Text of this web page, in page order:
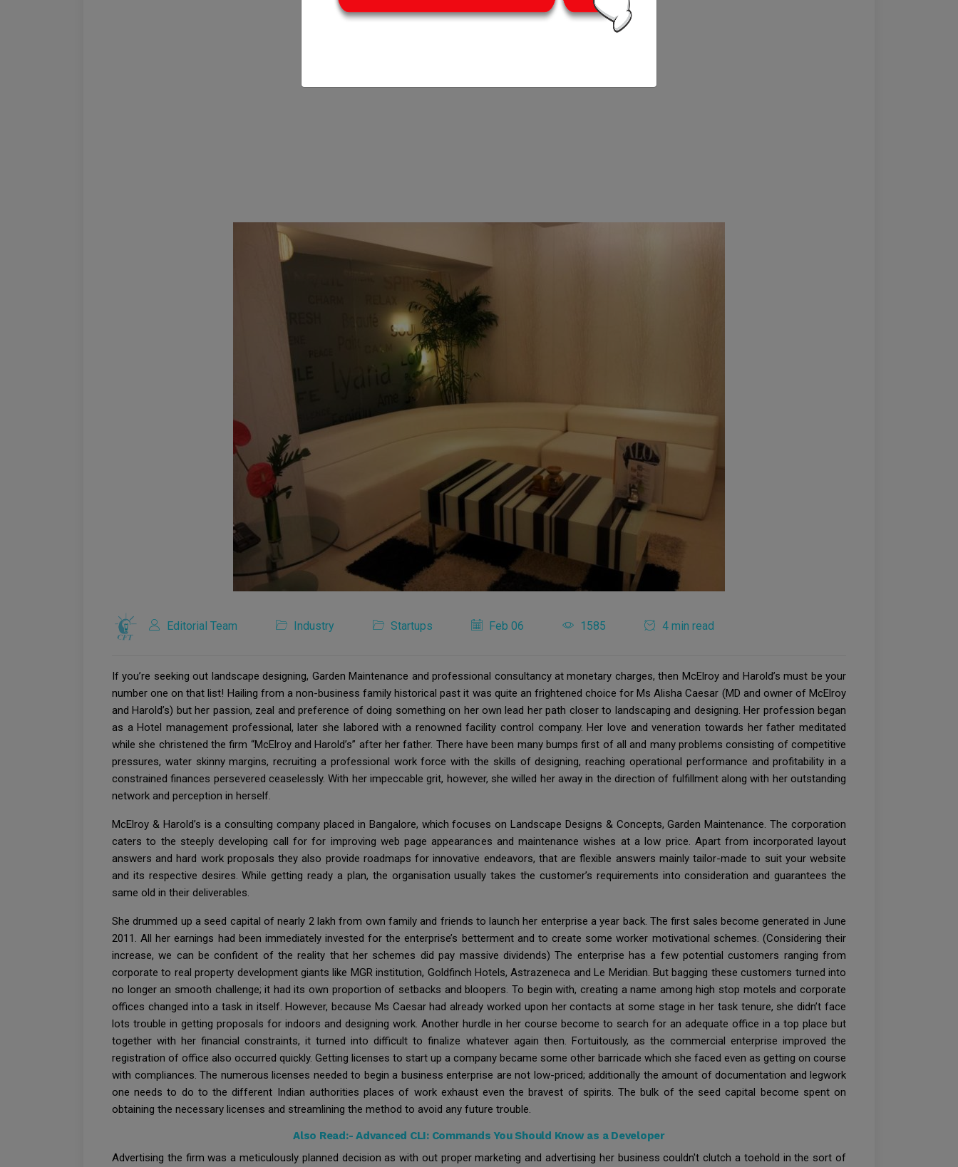
Editorial Team Industry Startups Feb 06 1585 4 min read
If you’re seeking out landscape designing, Garden Maintenance and professional consultancy at monetary charges, then McElroy and Harold’s must be your
number one on that list! Hailing from a non-business family historical past it was quite an frightened choice for Ms Alisha Caesar (MD and owner of McElroy
and Harold’s) but her passion, zeal and preference of doing something on her own lead her path closer to landscaping and designing. Her profession began
as a Hotel management professional, later she labored with a renowned facility control company. Her love and veneration towards her father meditated
while she christened the firm “McElroy and Harold’s” after her father. There have been many bumps first of all and many problems consisting of competitive
pressures, water skinny margins, recruiting a professional work force with the skills of designing, reaching operational performance and profitability in a
constrained finances persevered ceaselessly. With her impeccable grit, however, she willed her away in the direction of fulfillment along with her outstanding
network and perception in herself.
McElroy & Harold’s is a consulting company placed in Bangalore, which focuses on Landscape Designs & Concepts, Garden Maintenance. The corporation
caters to the steeply developing call for for improving web page appearances and maintenance wishes at a low price. Apart from incorporated layout
answers and hard work proposals they also provide roadmaps for innovative endeavors, that are flexible answers mainly tailor-made to suit your website
and its respective desires. While getting ready a plan, the organisation usually takes the customer’s requirements into consideration and guarantees the
same old in their deliverables.
She drummed up a seed capital of nearly 2 lakh from own family and friends to launch her enterprise a year back. The first sales become generated in June
2011. All her earnings had been immediately invested for the enterprise’s betterment and to create some worker motivational schemes. (Considering their
increase, we can be confident of the reality that her schemes did pay massive dividends) The enterprise has a few potential customers ranging from
corporate to real property development giants like MGR institution, Goldfinch Hotels, Astrazeneca and Le Meridian. But bagging these customers turned into
no longer an smooth challenge; it had its own proportion of setbacks and bloopers. To begin with, creating a name among high stop motels and corporate
offices changed into a task in itself. However, because Ms Caesar had already worked upon her contacts at some stage in her task tenure, she didn’t face
lots trouble in getting proposals for indoors and designing work. Another hurdle in her course become to search for an adequate office in a top place but
together with her financial constraints, it turned into difficult to finalize whatever again then. Fortuitously, as the commercial enterprise improved the
registration of office also occurred quickly. Getting licenses to start up a company became some other barricade which she faced even as getting on course
with compliances. The numerous licenses needed to begin a business enterprise are not low-priced; additionally the amount of documentation and legwork
one needs to do to the different Indian authorities places of work exhaust even the bravest of spirits. The bulk of the seed capital become spent on
obtaining the necessary licenses and streamlining the method to avoid any future trouble.
Also Read:-Advanced CLI: Commands You Should Know as a Developer
Advertising the firm was a meticulously planned decision as with out proper marketing and advertising her business couldn't clutch a toehold in the sort of